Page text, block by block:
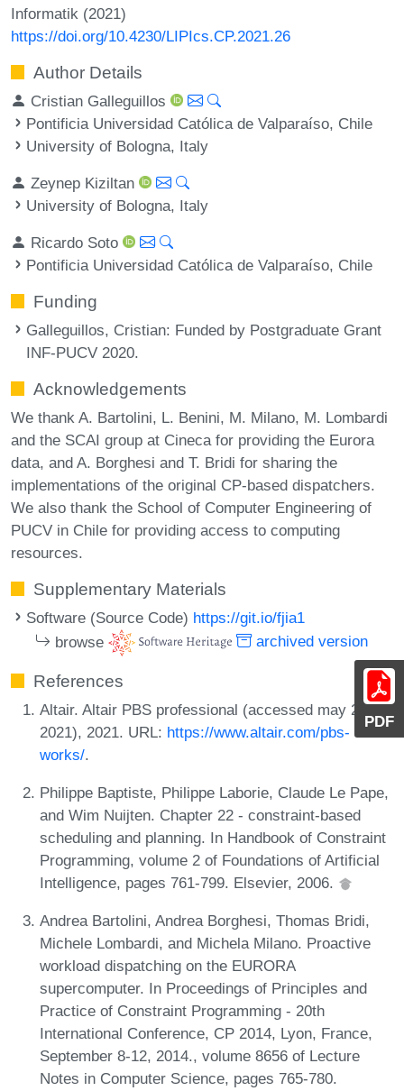
PDF
Informatik (2021)
https://doi.org/10.4230/LIPIcs.CP.2021.26
Author Details
Cristian Galleguillos
Pontificia Universidad Católica de Valparaíso, Chile
University of Bologna, Italy
Zeynep Kiziltan
University of Bologna, Italy
Ricardo Soto
Pontificia Universidad Católica de Valparaíso, Chile
Funding
Galleguillos, Cristian: Funded by Postgraduate Grant
INF-PUCV 2020.
Acknowledgements
We thank A. Bartolini, L. Benini, M. Milano, M. Lombardi
and the SCAI group at Cineca for providing the Eurora
data, and A. Borghesi and T. Bridi for sharing the
implementations of the original CP-based dispatchers.
We also thank the School of Computer Engineering of
PUCV in Chile for providing access to computing
resources.
Supplementary Materials
Software (Source Code) https://git.io/fjia1
browse
archived version
References
Altair. Altair PBS professional (accessed may 27
2021), 2021. URL: https://www.altair.com/pbs-
works/.
Philippe Baptiste, Philippe Laborie, Claude Le Pape,
and Wim Nuijten. Chapter 22 - constraint-based
scheduling and planning. In Handbook of Constraint
Programming, volume 2 of Foundations of Artificial
Intelligence, pages 761-799. Elsevier, 2006.
Andrea Bartolini, Andrea Borghesi, Thomas Bridi,
Michele Lombardi, and Michela Milano. Proactive
workload dispatching on the EURORA
supercomputer. In Proceedings of Principles and
Practice of Constraint Programming - 20th
International Conference, CP 2014, Lyon, France,
September 8-12, 2014., volume 8656 of Lecture
Notes in Computer Science, pages 765-780.